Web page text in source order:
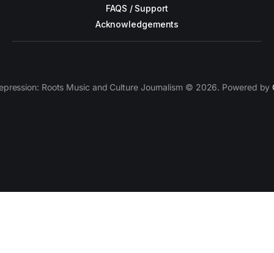
FAQS / Support
Acknowledgements
Roots Music and Culture Journalism © 2026. Powered by